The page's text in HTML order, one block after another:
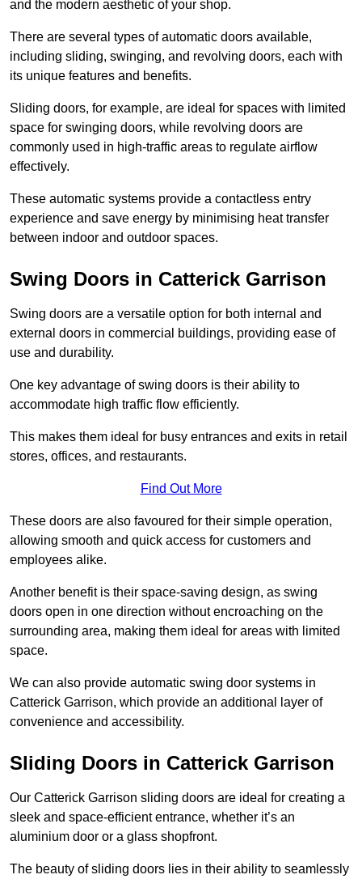
and the modern aesthetic of your shop.
There are several types of automatic doors available,
including sliding, swinging, and revolving doors, each with
its unique features and benefits.
Sliding doors, for example, are ideal for spaces with limited
space for swinging doors, while revolving doors are
commonly used in high-traffic areas to regulate airflow
effectively.
These automatic systems provide a contactless entry
experience and save energy by minimising heat transfer
between indoor and outdoor spaces.
Swing Doors in Catterick Garrison
Swing doors are a versatile option for both internal and
external doors in commercial buildings, providing ease of
use and durability.
One key advantage of swing doors is their ability to
accommodate high traffic flow efficiently.
This makes them ideal for busy entrances and exits in retail
stores, offices, and restaurants.
Find Out More
These doors are also favoured for their simple operation,
allowing smooth and quick access for customers and
employees alike.
Another benefit is their space-saving design, as swing
doors open in one direction without encroaching on the
surrounding area, making them ideal for areas with limited
space.
We can also provide automatic swing door systems in
Catterick Garrison, which provide an additional layer of
convenience and accessibility.
Sliding Doors in Catterick Garrison
Our Catterick Garrison sliding doors are ideal for creating a
sleek and space-efficient entrance, whether it’s an
aluminium door or a glass shopfront.
The beauty of sliding doors lies in their ability to seamlessly